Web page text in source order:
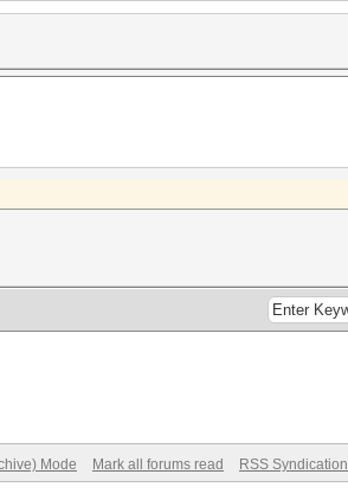
Mode Mark all forums read RSS Syndication